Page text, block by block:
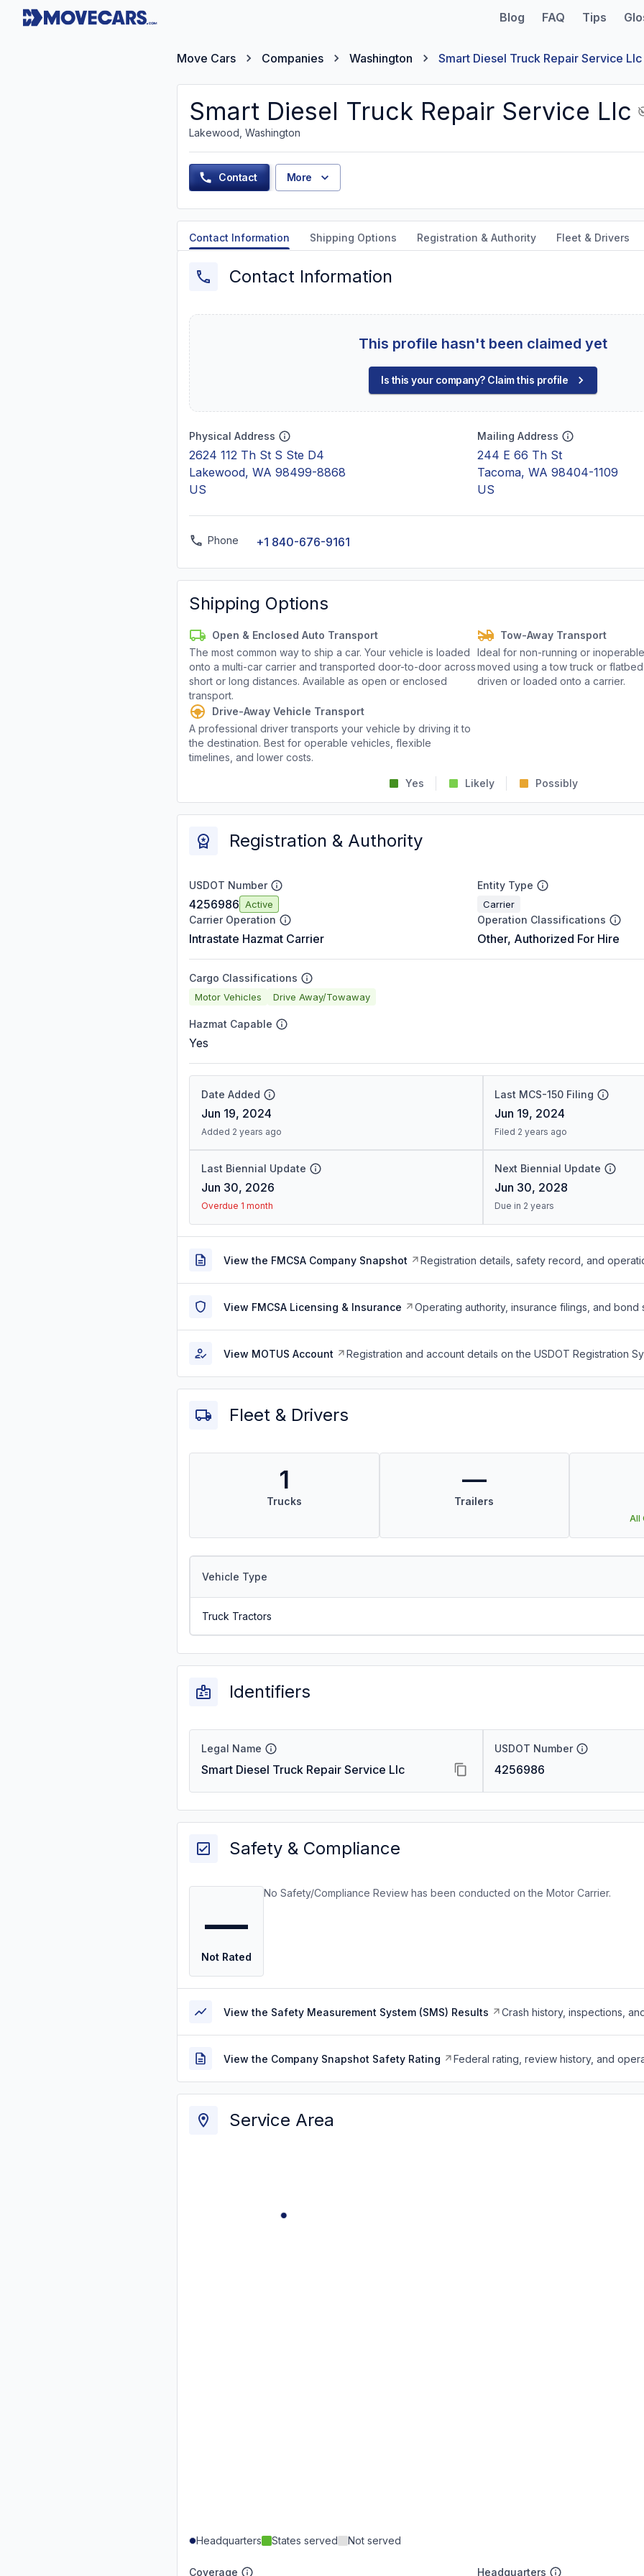
Blog FAQ Tips
Move Cars Companies Washington Smart Diesel Truck Repair Service Llc
Smart Diesel Truck Repair Service Llc
Lakewood, Washington
Contact More
Contact Information Shipping Options Registration & Authority Fleet & Drivers
Contact Information
This profile hasn't been claimed yet
Is this your company? Claim this profile
Physical Address
2624 112 Th St S Ste D4
Lakewood, WA 98499-8868
US
Mailing Address
244 E 66 Th St
Tacoma, WA 98404-1109
US
Phone +1 840-676-9161
Shipping Options
Open & Enclosed Auto Transport
The most common way to ship a car. Your vehicle is loaded
onto a multi-car carrier and transported door-to-door across
short or long distances. Available as open or enclosed
transport.
Tow-Away Transport
Ideal for non-running or
moved using a tow truck or
driven or loaded onto a carrier.
Drive-Away Vehicle Transport
A professional driver transports your vehicle by driving it to
the destination. Best for operable vehicles, flexible
timelines, and lower costs.
Yes Likely Possibly
Registration & Authority
USDOT Number
4256986 Active
Entity Type
Carrier
Carrier Operation
Intrastate Hazmat Carrier
Operation Classifications
Other, Authorized For Hire
Cargo Classifications
Motor Vehicles Drive Away/Towaway
Hazmat Capable
Yes
Date Added
Jun 19, 2024
Added 2 years ago
Last MCS-150 Filing
Jun 19, 2024
Filed 2 years ago
Last Biennial Update
Jun 30, 2026
Overdue 1 month
Next Biennial Update
Jun 30, 2028
Due in 2 years
View the FMCSA Company Snapshot Registration details, safety record, and
View FMCSA Licensing & Insurance Operating authority, insurance filings, and bond
View MOTUS Account Registration and account details on the USDOT Registration
Fleet & Drivers
1
Trucks
—
Trailers
All
Vehicle Type
Truck Tractors
Identifiers
Legal Name
Smart Diesel Truck Repair Service Llc
USDOT Number
4256986
Safety & Compliance
—
Not Rated
No Safety/Compliance Review has been conducted on the Motor Carrier.
View the Safety Measurement System (SMS) Results Crash history, inspections,
View the Company Snapshot Safety Rating Federal rating, review history, and
Service Area
Headquarters States served Not served
Coverage Headquarters